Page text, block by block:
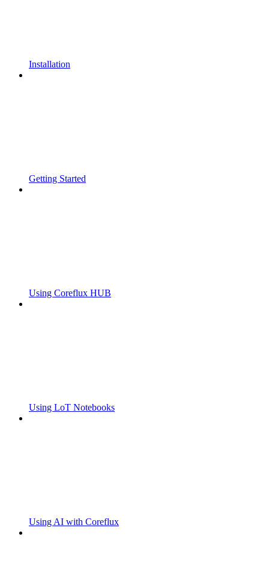
Installation
Getting Started
Using Coreflux HUB
Using LoT Notebooks
Using AI with Coreflux